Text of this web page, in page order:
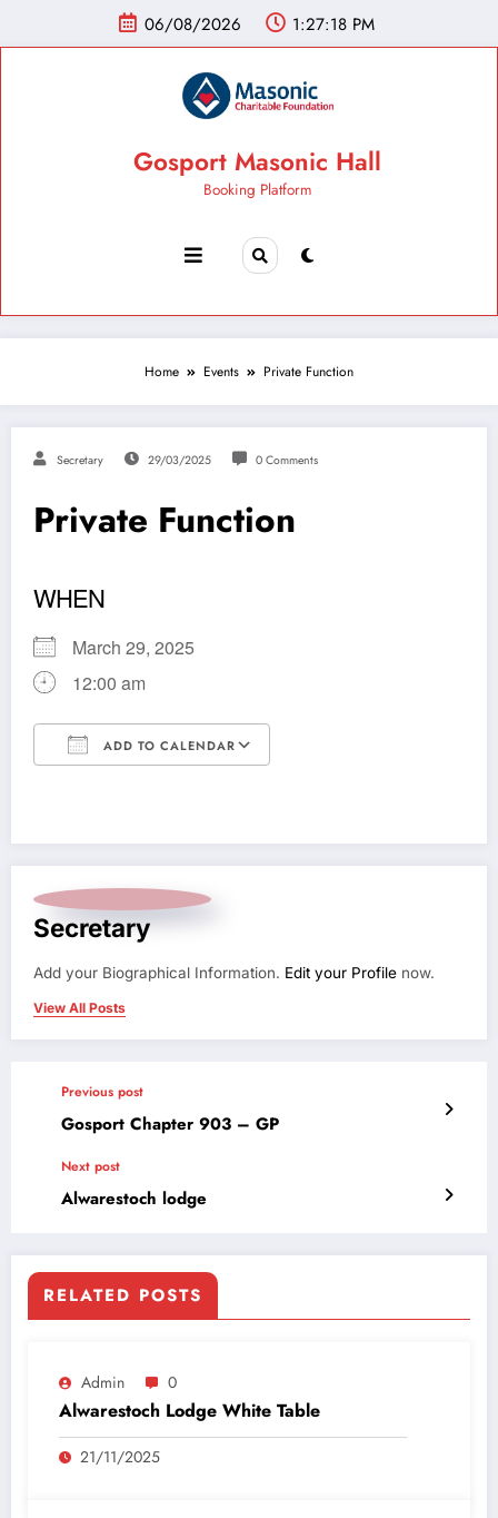
06/08/2026 1:27:19 PM
Gosport Masonic Hall
Booking Platform
Home Events Private Function
Secretary 29/03/2025 0 Comments
Private Function
WHEN
March 29, 2025
12:00 am
ADD TO CALENDAR
Secretary
Add your Biographical Information. Edit your Profile now.
View All Posts
Previous post
Gosport Chapter 903 – GP
Next post
Alwarestoch lodge
RELATED POSTS
Admin 0
Alwarestoch Lodge White Table
21/11/2025